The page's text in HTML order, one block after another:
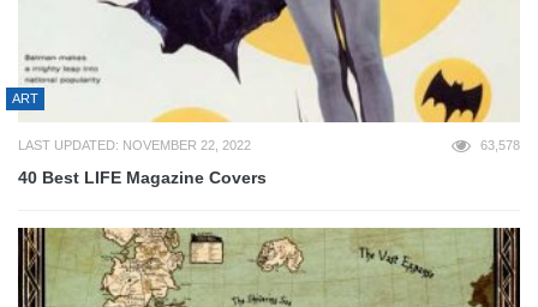
ART
LAST UPDATED: NOVEMBER 22, 2022 63,578
40 Best LIFE Magazine Covers